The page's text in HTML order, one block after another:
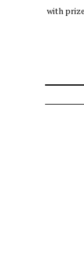
with